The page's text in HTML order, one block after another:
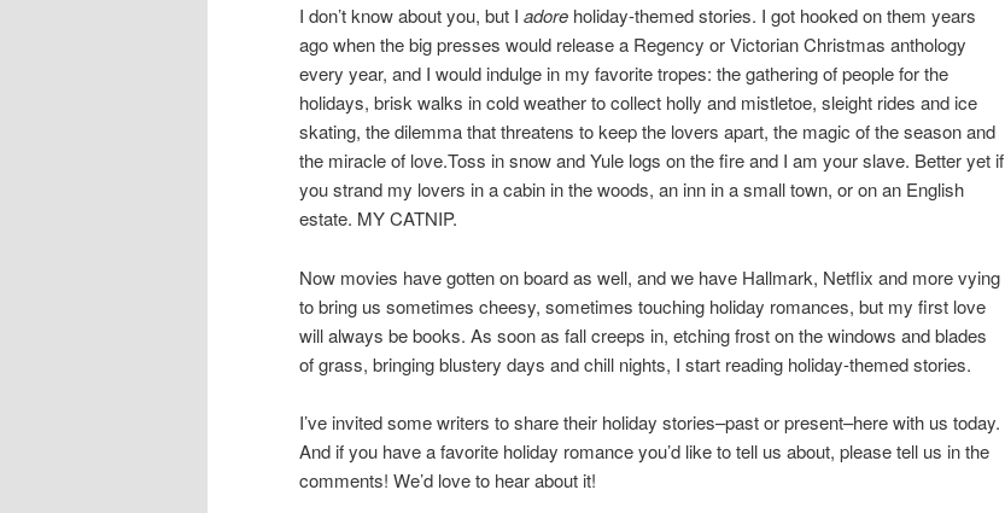
I don’t know about you, but I adore holiday-themed stories. I got hooked on them years
ago when the big presses would release a Regency or Victorian Christmas anthology
every year, and I would indulge in my favorite tropes: the gathering of people for the
holidays, brisk walks in cold weather to collect holly and mistletoe, sleight rides and ice
skating, the dilemma that threatens to keep the lovers apart, the magic of the season and
the miracle of love.Toss in snow and Yule logs on the fire and I am your slave. Better yet if
you strand my lovers in a cabin in the woods, an inn in a small town, or on an English
estate. MY CATNIP.
Now movies have gotten on board as well, and we have Hallmark, Netflix and more vying
to bring us sometimes cheesy, sometimes touching holiday romances, but my first love
will always be books. As soon as fall creeps in, etching frost on the windows and blades
of grass, bringing blustery days and chill nights, I start reading holiday-themed stories.
I’ve invited some writers to share their holiday stories–past or present–here with us today.
And if you have a favorite holiday romance you’d like to tell us about, please tell us in the
comments! We’d love to hear about it!